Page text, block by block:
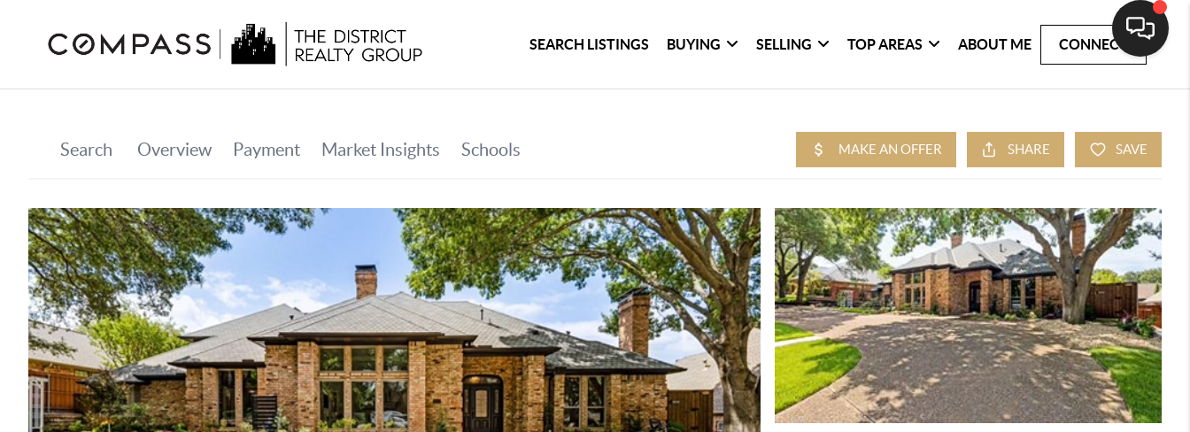
SEARCH LISTINGS BUYING SELLING TOP AREAS ABOUT ME CONNECT